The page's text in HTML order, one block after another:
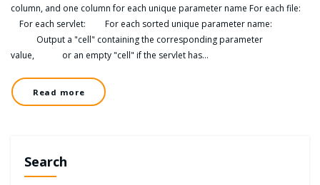
column, and one column for each unique parameter name For each file:
For each servlet: For each sorted unique parameter name:
Output a "cell" containing the corresponding parameter
value, or an empty "cell" if the servlet has…
Read more
Search